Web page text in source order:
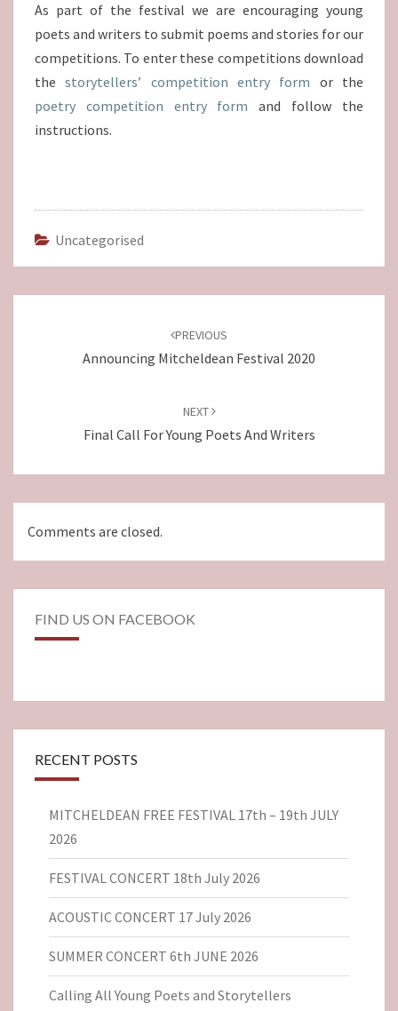
As part of the festival we are encouraging young
poets and writers to submit poems and stories for our
competitions. To enter these competitions download
thestorytellers’ competition entry form or the
poetry competition entry form and follow the
instructions.
Uncategorised
PREVIOUS
Announcing Mitcheldean Festival 2020
NEXT
Final Call For Young Poets And Writers
Comments are closed.
FIND US ON FACEBOOK
RECENT POSTS
MITCHELDEAN FREE FESTIVAL 17th – 19th JULY
2026
FESTIVAL CONCERT 18th July 2026
ACOUSTIC CONCERT 17 July 2026
SUMMER CONCERT 6th JUNE 2026
Calling All Young Poets and Storytellers